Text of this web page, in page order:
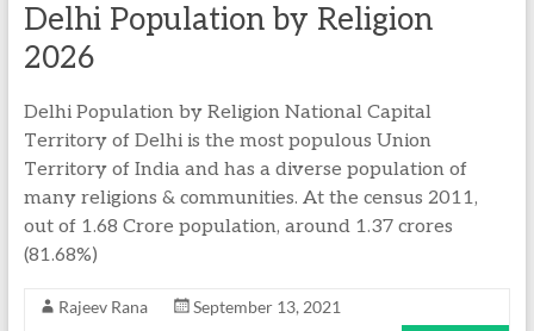
Delhi Population by Religion
2026
Delhi Population by Religion National Capital
Territory of Delhi is the most populous Union
Territory of India and has a diverse population of
many religions & communities. At the census 2011,
out of 1.68 Crore population, around 1.37 crores
(81.68%)
Rajeev Rana
September 13, 2021